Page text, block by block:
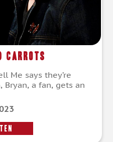
Carrots
Me says they’re
a fan, gets an